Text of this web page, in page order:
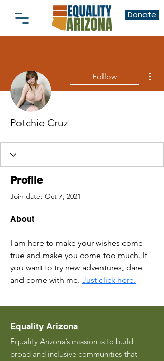
Donate
Follow
Potchie Cruz
Profile
Join date: Oct 7, 2021
About
I am here to make your wishes come
true and make you come too much. If
you want to try new adventures, dare
and come with me. Just click here.
Equality Arizona
Equality Arizona’s mission is to build
broad and inclusive communities that